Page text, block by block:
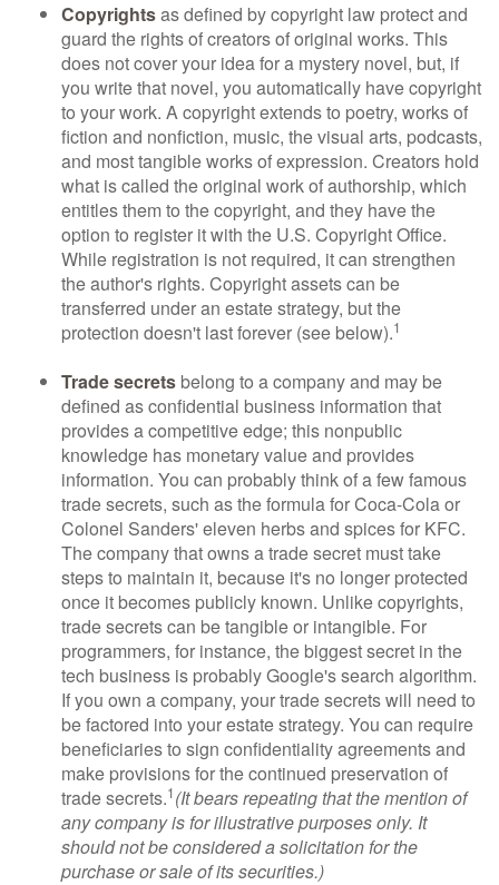
Copyrightsas defined by copyright law protect and
guard the rights of creators of original works. This
does not cover your idea for a mystery novel, but, if
you write that novel, you automatically have copyright
to your work. A copyright extends to poetry, works of
fiction and nonfiction, music, the visual arts, podcasts,
and most tangible works of expression. Creators hold
what is called the original work of authorship, which
entitles them to the copyright, and they have the
option to register it with the U.S. Copyright Office.
While registration is not required, it can strengthen
the author's rights. Copyright assets can be
transferred under an estate strategy, but the
protection doesn't last forever (see below).1
Trade secrets belong to a company and may be
defined as confidential business information that
provides a competitive edge; this nonpublic
knowledge has monetary value and provides
information. You can probably think of a few famous
trade secrets, such as the formula for Coca-Cola or
Colonel Sanders' eleven herbs and spices for KFC.
The company that owns a trade secret must take
steps to maintain it, because it's no longer protected
once it becomes publicly known. Unlike copyrights,
trade secrets can be tangible or intangible. For
programmers, for instance, the biggest secret in the
tech business is probably Google's search algorithm.
If you own a company, your trade secrets will need to
be factored into your estate strategy. You can require
beneficiaries to sign confidentiality agreements and
make provisions for the continued preservation of
trade secrets.1(It bears repeating that the mention of
any company is for illustrative purposes only. It
should not be considered a solicitation for the
purchase or sale of its securities.)